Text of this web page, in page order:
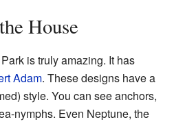
House
is truly amazing. It has
Adam. These designs have a
style. You can see anchors,
nymphs. Even Neptune, the